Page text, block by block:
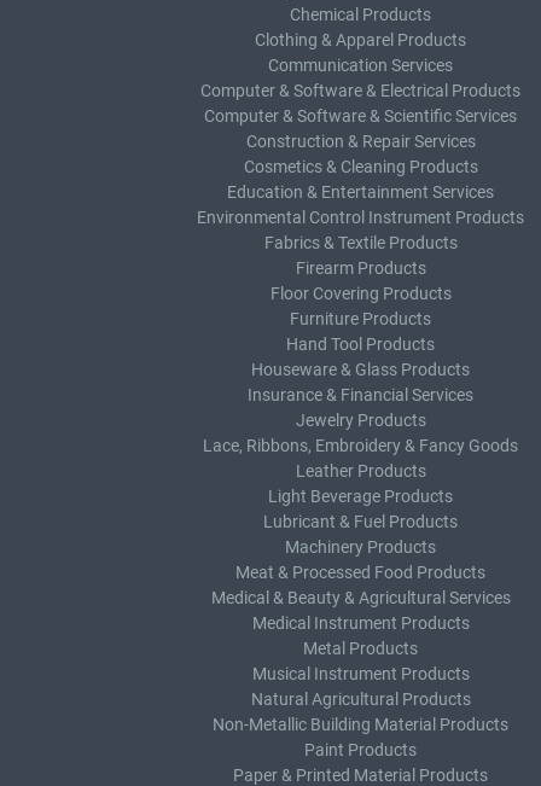
Chemical Products
Clothing & Apparel Products
Communication Services
Computer & Software & Electrical Products
Computer & Software & Scientific Services
Construction & Repair Services
Cosmetics & Cleaning Products
Education & Entertainment Services
Environmental Control Instrument Products
Fabrics & Textile Products
Firearm Products
Floor Covering Products
Furniture Products
Hand Tool Products
Houseware & Glass Products
Insurance & Financial Services
Jewelry Products
Lace, Ribbons, Embroidery & Fancy Goods
Leather Products
Light Beverage Products
Lubricant & Fuel Products
Machinery Products
Meat & Processed Food Products
Medical & Beauty & Agricultural Services
Medical Instrument Products
Metal Products
Musical Instrument Products
Natural Agricultural Products
Non-Metallic Building Material Products
Paint Products
Paper & Printed Material Products